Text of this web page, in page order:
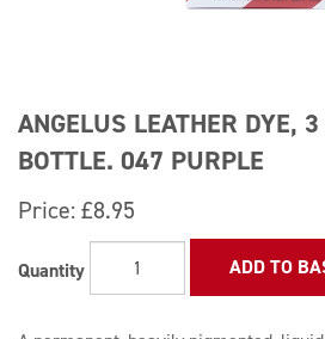
ANGELUS LEATHER DYE,
BOTTLE. 047 PURPLE
Price: £8.95
Quantity ADD TO